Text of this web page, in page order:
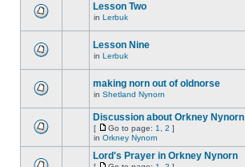
Lesson Two
in Lerbuk
Lesson Nine
in Lerbuk
making norn out of oldnorse
in Shetland Nynorn
Discussion about Orkney Nynorn
[ Go to page: 1 2 ]
in Orkney Nynorn
Lord's Prayer in Orkney Nynorn